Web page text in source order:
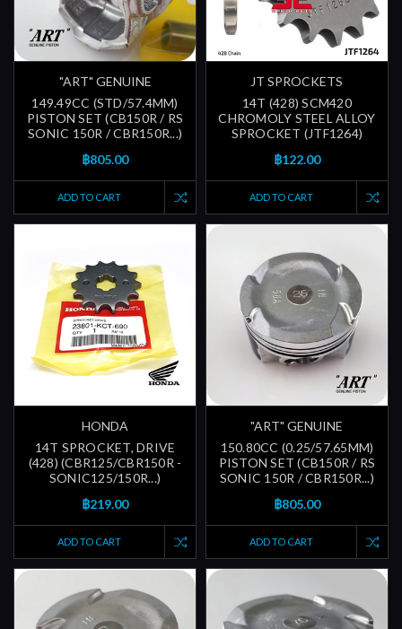
"ART" GENUINE
149.49CC (STD/57.4MM)
PISTON SET (CB150R / RS
SONIC 150R / CBR150R...)
฿805.00
ADD TO CART
JT SPROCKETS
14T (428) SCM420
CHROMOLY STEEL ALLOY
SPROCKET (JTF1264)
฿122.00
ADD TO CART
HONDA
14T SPROCKET, DRIVE
(428) (CBR125/CBR150R -
SONIC125/150R...)
฿219.00
ADD TO CART
"ART" GENUINE
150.80CC (0.25/57.65MM)
PISTON SET (CB150R / RS
SONIC 150R / CBR150R...)
฿805.00
ADD TO CART